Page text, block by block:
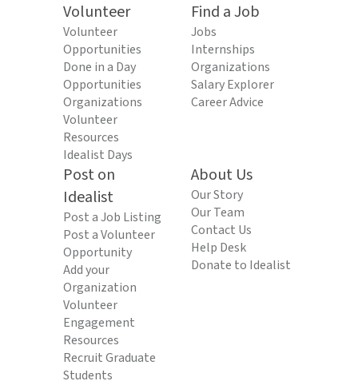
Volunteer
Volunteer
Opportunities
Done in a Day
Opportunities
Organizations
Volunteer
Resources
Idealist Days
Find a Job
Jobs
Internships
Organizations
Salary Explorer
Career Advice
Post on
Idealist
Post a Job Listing
Post a Volunteer
Opportunity
Add your
Organization
Volunteer
Engagement
Resources
Recruit Graduate
Students
About Us
Our Story
Our Team
Contact Us
Help Desk
Donate to Idealist